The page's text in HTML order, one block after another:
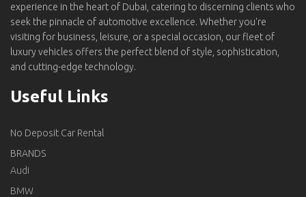
experience in the heart of Dubai, catering to discerning clients who
seek the pinnacle of automotive excellence. Whether you're
visiting for business, leisure, or a special occasion, our fleet of
luxury vehicles offers the perfect blend of style, sophistication,
and cutting-edge technology.
Useful Links
No Deposit Car Rental
BRANDS
Audi
BMW